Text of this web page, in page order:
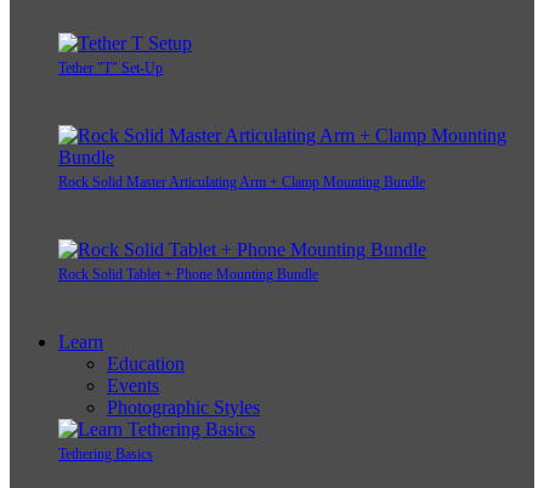
Tether "T" Set-Up
Rock Solid Master Articulating Arm + Clamp Mounting Bundle
Rock Solid Tablet + Phone Mounting Bundle
Learn
Education
Events
Photographic Styles
Tethering Basics